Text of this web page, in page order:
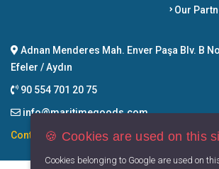
Our
Adnan Menderes Mah. Enver Paşa Blv. B
Efeler / Aydın
90 554 701 20 75
info@maritimegoods.com
Contact🍪 Cookies are used on this
Cookies belonging to Google are used on